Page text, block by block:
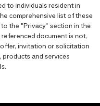
to individuals resident in
comprehensive list of these
the "Privacy" section in the
document is not,
invitation or solicitation
and services